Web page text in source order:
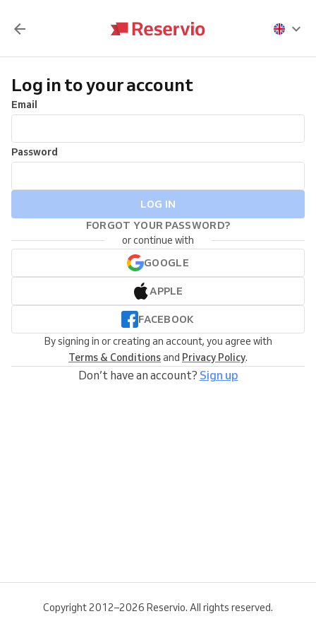
Log in to your account
Email
Password
LOG IN
FORGOT YOUR PASSWORD?
or continue with
GOOGLE
APPLE
FACEBOOK
By signing in or creating an account, you agree with
Terms & Conditionsand Privacy Policy.
Don’t have an account? Sign up
Copyright 2012–2026 Reservio. All rights reserved.